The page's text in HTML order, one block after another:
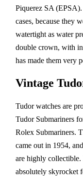
Piquerez SA
cases, because they
watertight as water
double crown, with
has made them very
Vintage
Tudor watches are
Tudor Submariners
Rolex Submariners.
came out in 1954,
are highly collectible.
absolutely skyrocket